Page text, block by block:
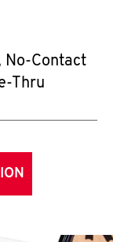
No-Contact
Thru